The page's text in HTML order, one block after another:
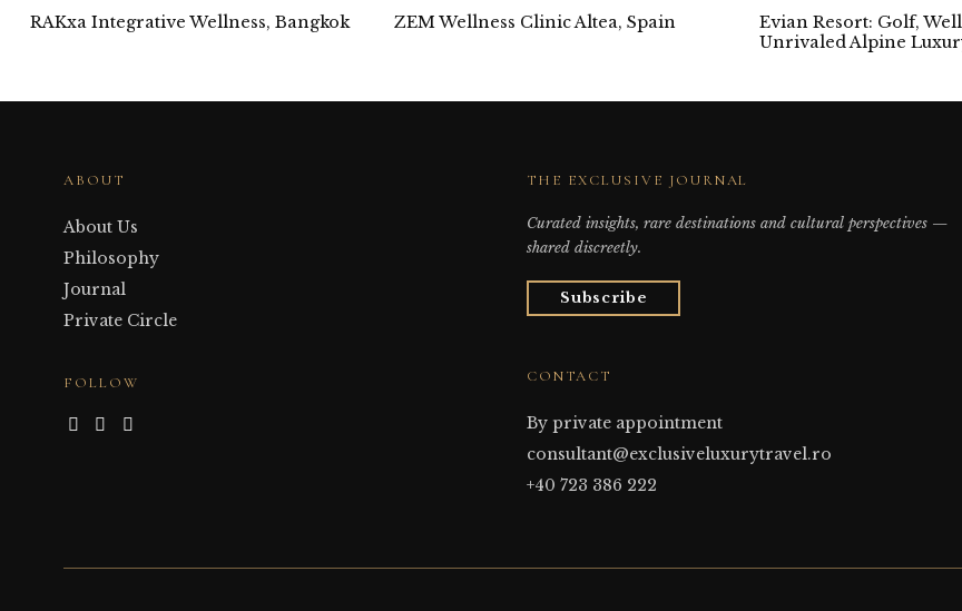
RAKxa Integrative Wellness, Bangkok ZEM Wellness Clinic Altea, Spain
Evian Resort: Golf,
Unrivaled Alpine
ABOUT
About Us
Philosophy
Journal
Private Circle
FOLLOW
THE EXCLUSIVE JOURNAL
Curated insights, rare destinations and cultural perspectives —
shared discreetly.
Subscribe
CONTACT
By private appointment
consultant@exclusiveluxurytravel.ro
+40 723 386 222